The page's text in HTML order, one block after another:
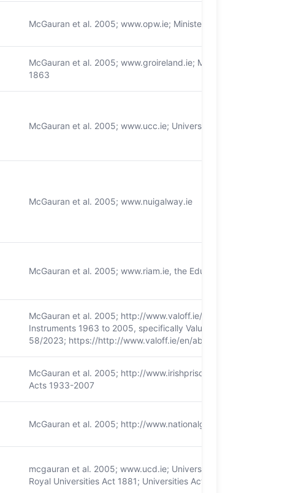
McGauran et al. 2005; www.opw.ie; Ministers and Secretaries
McGauran et al. 2005; www.groireland.ie; Marriages (Ireland)
1863
McGauran et al. 2005; www.ucc.ie; Universities Act 1997
McGauran et al. 2005; www.nuigalway.ie
McGauran et al. 2005; www.riam.ie, the Educational
McGauran et al. 2005; http://www.valoff.ie/; Valuation (Ireland)
Instruments 1963 to 2005, specifically Valuation Act 2001.
58/2023; https://http:/​/​www.valoff.ie/​en/​about-us/​tailte-
McGauran et al. 2005; http://www.irishprisons.ie/; The Prison
Acts 1933-2007
McGauran et al. 2005; http://www.nationalgallery.ie/; National
mcgauran et al. 2005; www.ucd.ie; University College Dublin
Royal Universities Act 1881; Universities Act 1997